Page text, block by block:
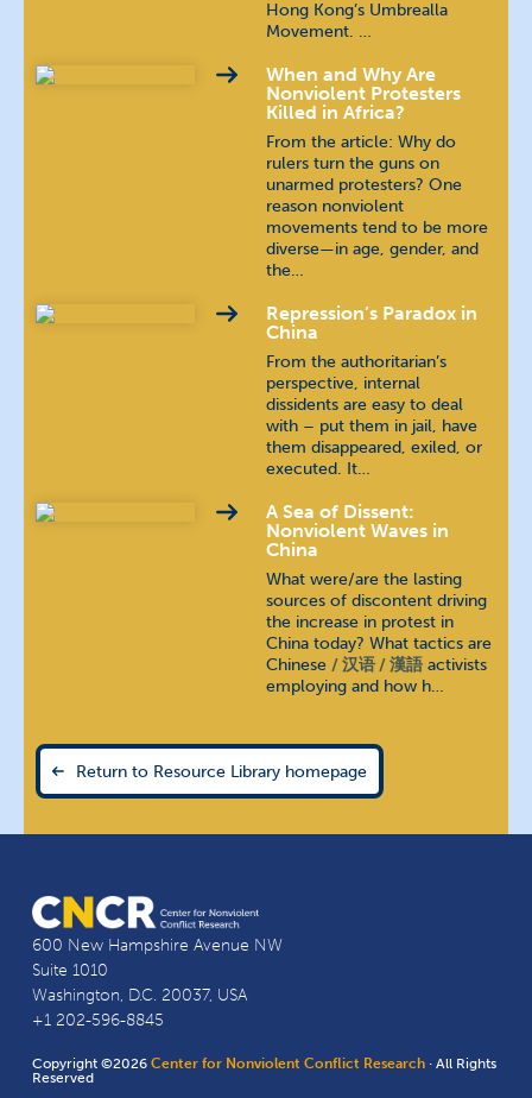
Hong Kong’s Umbrealla
Movement. …
When and Why Are
Nonviolent Protesters
Killed in Africa?
From the article: Why do
rulers turn the guns on
unarmed protesters? One
reason nonviolent
movements tend to be more
diverse—in age, gender, and
the…
Repression’s Paradox in
China
From the authoritarian’s
perspective, internal
dissidents are easy to deal
with – put them in jail, have
them disappeared, exiled, or
executed. It…
A Sea of Dissent:
Nonviolent Waves in
China
What were/are the lasting
sources of discontent driving
the increase in protest in
China today? What tactics are
Chinese
汉语 / 漢語 activists
employing and how h…
Return to Resource Library homepage
600 New Hampshire Avenue NW
Suite 1010
Washington, D.C. 20037, USA
+1 202-596-8845
Copyright ©2026Center for Nonviolent Conflict Research · All Rights
Reserved